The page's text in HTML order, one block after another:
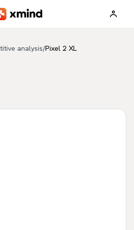
analysis/Pixel 2 XL